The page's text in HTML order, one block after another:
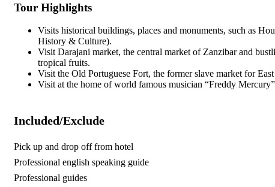
Tour Highlights
Visits historical buildings, places and monuments, such as
History & Culture).
Visit Darajani market, the central market of Zanzibar and
tropical fruits.
Visit the Old Portuguese Fort, the former slave market for
Visit at the home of world famous musician “Freddy Mercury”
Included/Exclude
Pick up and drop off from hotel
Professional english speaking guide
Professional guides